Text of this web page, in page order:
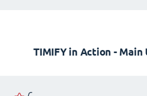
TIMIFY in Action - Main